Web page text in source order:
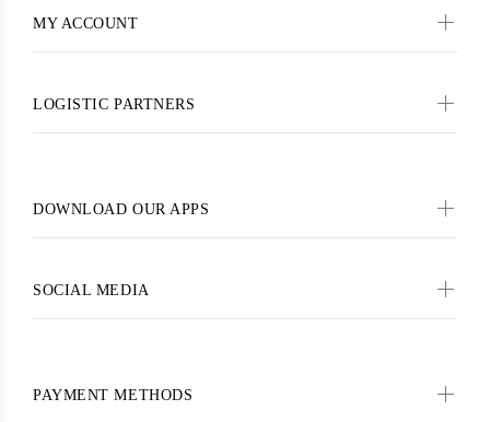
MY ACCOUNT
LOGISTIC PARTNERS
DOWNLOAD OUR APPS
SOCIAL MEDIA
PAYMENT METHODS